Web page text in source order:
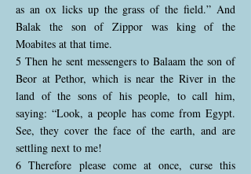
as an ox licks up the grass of the field.” And
Balak the son of Zippor was king of the
Moabites at that time.
5 Then he sent messengers to Balaam the son of
Beor at Pethor, which is near the River in the
land of the sons of his people, to call him,
saying: “Look, a people has come from Egypt.
See, they cover the face of the earth, and are
settling next to me!
6 Therefore please come at once, curse this